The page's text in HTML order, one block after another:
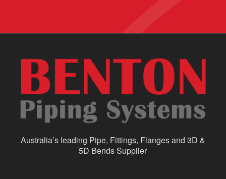
Australia’s leading Pipe, Fittings, Flanges and 3D &
5D Bends Supplier